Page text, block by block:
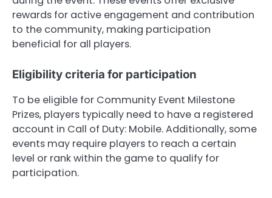
rewards for active engagement and contribution
to the community, making participation
beneficial for all players.
Eligibility criteria for participation
To be eligible for Community Event Milestone
Prizes, players typically need to have a registered
account in Call of Duty: Mobile. Additionally, some
events may require players to reach a certain
level or rank within the game to qualify for
participation.